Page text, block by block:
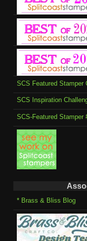
SCS Featured Stamper
SCS Inspiration
SCS-Featured Stamper
* Brass & Bliss Blog